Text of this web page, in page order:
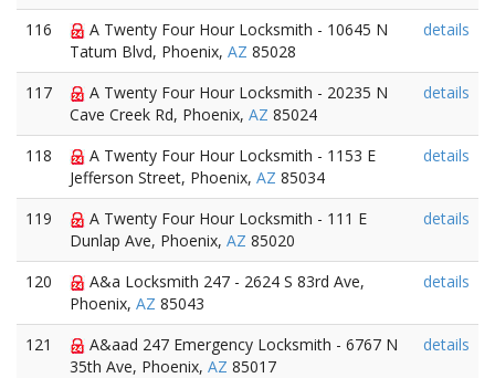
116
A Twenty Four Hour Locksmith - 10645 N
Tatum Blvd, Phoenix, AZ 85028
details
117
A Twenty Four Hour Locksmith - 20235 N
Cave Creek Rd, Phoenix, AZ 85024
details
118
A Twenty Four Hour Locksmith - 1153 E
Jefferson Street, Phoenix, AZ 85034
details
119
A Twenty Four Hour Locksmith - 111 E
Dunlap Ave, Phoenix, AZ 85020
details
120
A&a Locksmith 247 - 2624 S 83rd Ave,
Phoenix, AZ 85043
details
121
A&aad 247 Emergency Locksmith - 6767 N
35th Ave, Phoenix, AZ 85017
details